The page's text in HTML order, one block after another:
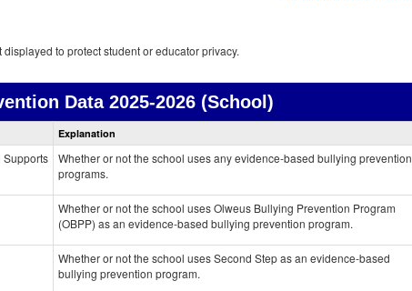
to protect student or educator privacy.
Data2025-2026 (School)
Bullying
Prevention
Explanation
Supports
Whether or not the school uses any evidence-based bullying prevention
programs.
Whether or not the school uses Olweus Bullying Prevention Program
(OBPP) as an evidence-based bullying prevention program.
Whether or not the school uses Second Step as an evidence-based
bullying prevention program.